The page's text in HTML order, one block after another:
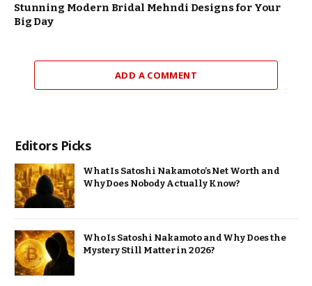
Stunning Modern Bridal Mehndi Designs for Your
Big Day
ADD A COMMENT
Editors Picks
What Is Satoshi Nakamoto’s Net Worth and
Why Does Nobody Actually Know?
Who Is Satoshi Nakamoto and Why Does the
Mystery Still Matter in 2026?